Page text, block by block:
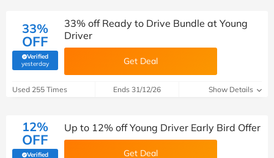
33%
OFF
Verified
yesterday(verified by Savoo deals team)
33% off Ready to Drive Bundle at Young
Driver
Get Deal
Used 255 Times Ends 31/12/26 Show Details
12%
OFF
Verified
Up to 12% off Young Driver Early Bird Offer
Get Deal